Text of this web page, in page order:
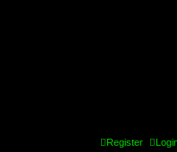
Register